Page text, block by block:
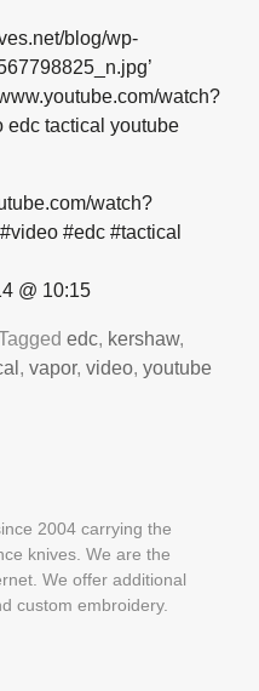
blog/wp-
watch?
edc tactical youtube
watch?
#edc #tactical
@ 10:15
edc, kershaw,
,vapor,video,youtube
2004 carrying the
knives. We are the
We offer additional
custom embroidery.